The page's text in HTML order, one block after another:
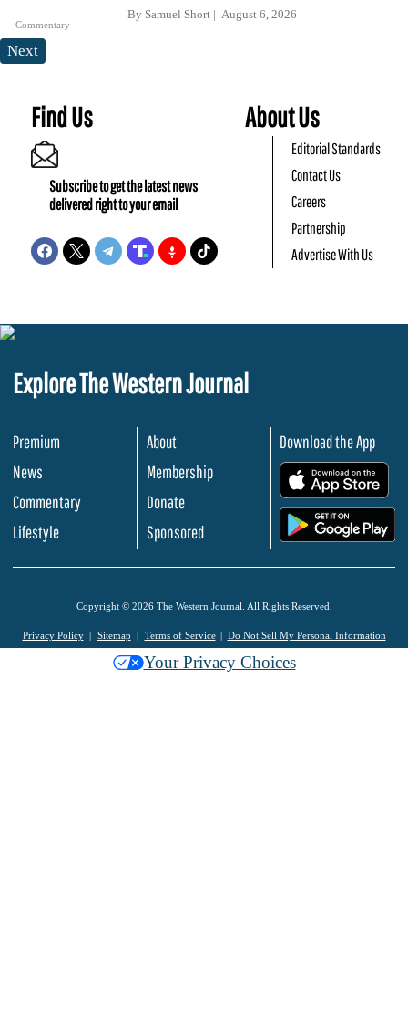
Commentary
By Samuel Short August 6, 2026
Next
Find Us
Subscribe to get the latest news
delivered right to your email
About Us
Editorial Standards
Contact Us
Careers
Partnership
Advertise With Us
Explore The Western Journal
Premium
News
Commentary
Lifestyle
About
Membership
Donate
Sponsored
Download the App
Copyright © 2026 The Western Journal. All Rights Reserved.
Privacy Policy Sitemap Terms of Service Do Not Sell My Personal Information
Your Privacy Choices